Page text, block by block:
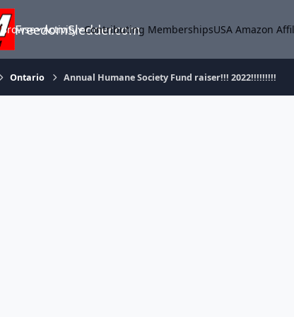
FreedomSledder.com
Browse Activity Contributing MembershipsUSA Amazon
Ontario Annual Humane Society Fund raiser!!! 2022!!!!!!!!!